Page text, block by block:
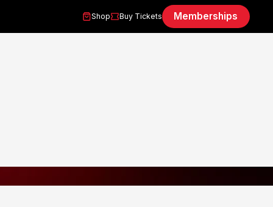
Shop Buy Tickets Memberships